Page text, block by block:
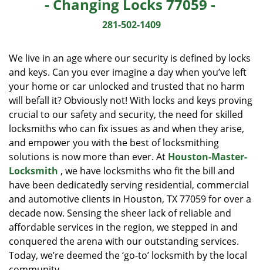
t
i
o
n
- Changing Locks 77059 -
281-502-1409
We live in an age where our security is defined by locks
and keys. Can you ever imagine a day when you’ve left
your home or car unlocked and trusted that no harm
will befall it? Obviously not! With locks and keys proving
crucial to our safety and security, the need for skilled
locksmiths who can fix issues as and when they arise,
and empower you with the best of locksmithing
solutions is now more than ever. At Houston-Master-
Locksmith , we have locksmiths who fit the bill and
have been dedicatedly serving residential, commercial
and automotive clients in Houston, TX 77059 for over a
decade now. Sensing the sheer lack of reliable and
affordable services in the region, we stepped in and
conquered the arena with our outstanding services.
Today, we’re deemed the ‘go-to’ locksmith by the local